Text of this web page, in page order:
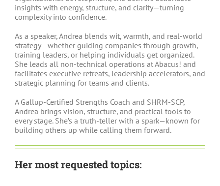
insights with energy, structure, and clarity—turning
complexity into confidence.
As a speaker, Andrea blends wit, warmth, and real-world
strategy—whether guiding companies through growth,
training leaders, or helping individuals get organized.
She leads all non-technical operations at Abacus! and
facilitates executive retreats, leadership accelerators, and
strategic planning for teams and clients.
A Gallup-Certified Strengths Coach and SHRM-SCP,
Andrea brings vision, structure, and practical tools to
every stage. She’s a truth-teller with a spark—known for
building others up while calling them forward.
Her most requested topics: